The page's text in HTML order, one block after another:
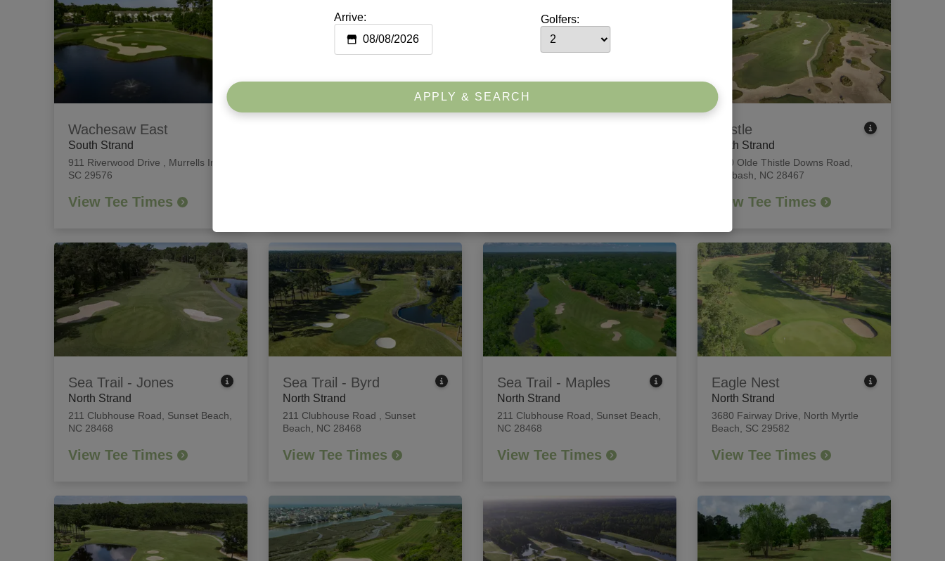
Arrive: Golfers:
APPLY & SEARCH
Wachesaw East
South Strand
911 Riverwood Drive
Murrells Inlet,
SC 29576
View Tee Times
Thistle
North Strand
8840 Olde Thistle Downs Road
Calabash, NC 28467
View Tee Times
Sea Trail - Jones
North Strand
211 Clubhouse Road
Sunset Beach,
NC 28468
View Tee Times
Sea Trail - Byrd
North Strand
211 Clubhouse Road
Sunset
Beach, NC 28468
View Tee Times
Sea Trail - Maples
North Strand
211 Clubhouse Road
Sunset Beach,
NC 28468
View Tee Times
Eagle Nest
North Strand
3680 Fairway Drive
North Myrtle
Beach, SC 29582
View Tee Times